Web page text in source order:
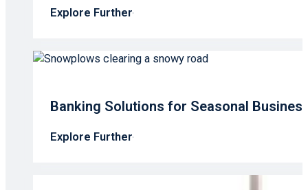
Explore Further
Banking Solutions for Seasonal
Explore Further